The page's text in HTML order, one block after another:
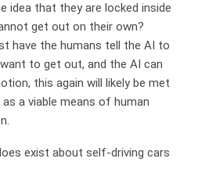
idea that they are locked inside
get out on their own?
have the humans tell the AI to
to get out, and the AI can
this again will likely be met
a viable means of human
exist about self-driving cars